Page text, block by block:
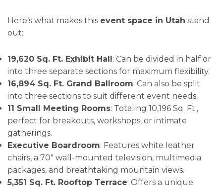
Here’s what makes this event space in Utah stand
out:
19,620 Sq. Ft. Exhibit Hall: Can be divided in half or
into three separate sections for maximum flexibility.
16,894 Sq. Ft. Grand Ballroom: Can also be split
into three sections to suit different event needs.
11 Small Meeting Rooms: Totaling 10,196 Sq. Ft.,
perfect for breakouts, workshops, or intimate
gatherings.
Executive Boardroom: Features white leather
chairs, a 70″ wall-mounted television, multimedia
packages, and breathtaking mountain views.
5,351 Sq. Ft. Rooftop Terrace: Offers a unique